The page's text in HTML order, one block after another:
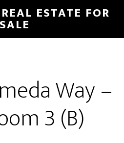
ESTATE FOR
SALE
Way –
3 (B)